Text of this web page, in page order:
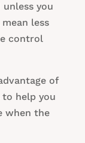
unless you
less
control
of
help you
when the